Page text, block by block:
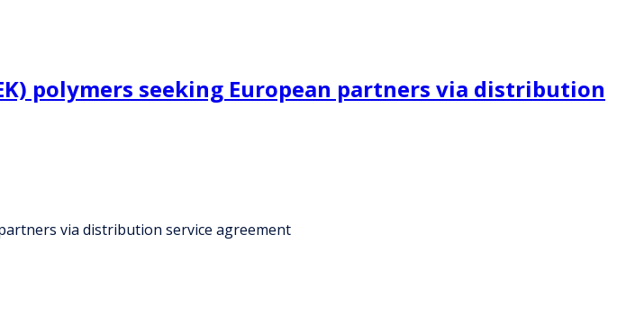
polymers seeking European partners via distribution
via distribution service agreement